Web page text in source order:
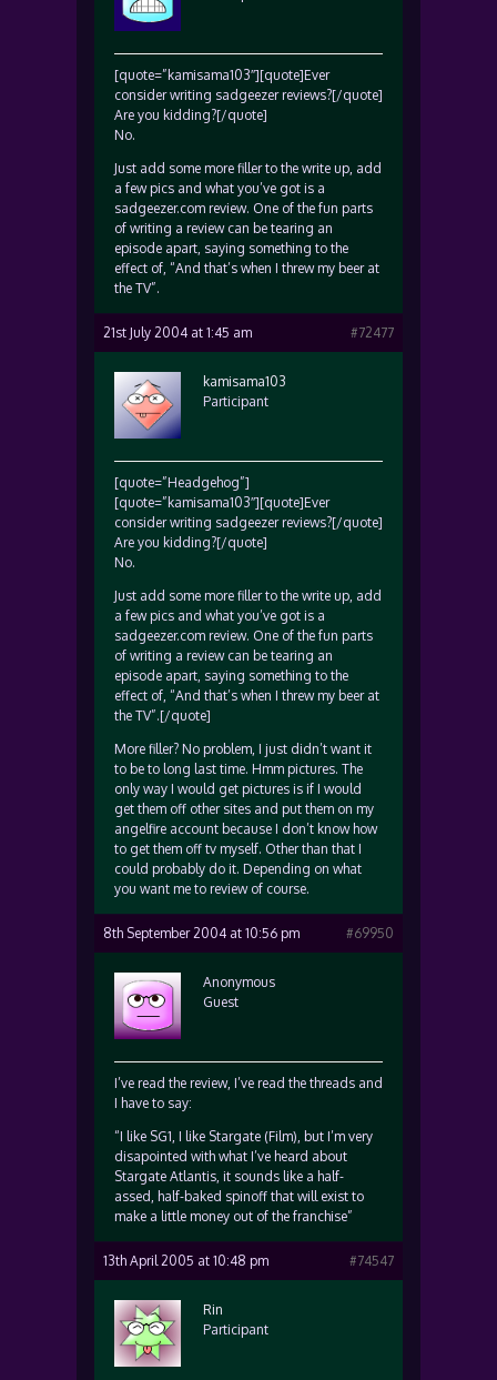
[quote=”kamisama103″][quote]Ever
consider writing sadgeezer reviews?[/quote]
Are you kidding?[/quote]
No.
Just add some more filler to the write up, add
a few pics and what you’ve got is a
sadgeezer.com review. One of the fun parts
of writing a review can be tearing an
episode apart, saying something to the
effect of, “And that’s when I threw my beer at
the TV”.
21st July 2004 at 1:45 am #72477
kamisama103
Participant
[quote=”Headgehog”]
[quote=”kamisama103″][quote]Ever
consider writing sadgeezer reviews?[/quote]
Are you kidding?[/quote]
No.
Just add some more filler to the write up, add
a few pics and what you’ve got is a
sadgeezer.com review. One of the fun parts
of writing a review can be tearing an
episode apart, saying something to the
effect of, “And that’s when I threw my beer at
the TV”.[/quote]
More filler? No problem, I just didn’t want it
to be to long last time. Hmm pictures. The
only way I would get pictures is if I would
get them off other sites and put them on my
angelfire account because I don’t know how
to get them off tv myself. Other than that I
could probably do it. Depending on what
you want me to review of course.
8th September 2004 at 10:56 pm #69950
Anonymous
Guest
I’ve read the review, I’ve read the threads and
I have to say:
“I like SG1, I like Stargate (Film), but I’m very
disapointed with what I’ve heard about
Stargate Atlantis, it sounds like a half-
assed, half-baked spinoff that will exist to
make a little money out of the franchise”
13th April 2005 at 10:48 pm #74547
Rin
Participant